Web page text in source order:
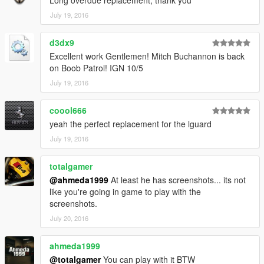
July 19, 2016
d3dx9
Excellent work Gentlemen! Mitch Buchannon is back
on Boob Patrol! IGN 10/5
July 19, 2016
coool666
yeah the perfect replacement for the lguard
July 19, 2016
totalgamer
@ahmeda1999 At least he has screenshots... its not
like you're going in game to play with the
screenshots.
July 20, 2016
ahmeda1999
@totalgamerYou can play with it BTW